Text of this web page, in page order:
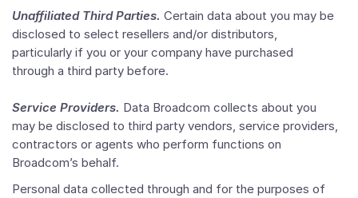
Unaffiliated Third Parties. Certain data about you may be
disclosed to select resellers and/or distributors,
particularly if you or your company have purchased
through a third party before.
Service Providers. Data Broadcom collects about you
may be disclosed to third party vendors, service providers,
contractors or agents who perform functions on
Broadcom’s behalf.
Personal data collected through and for the purposes of